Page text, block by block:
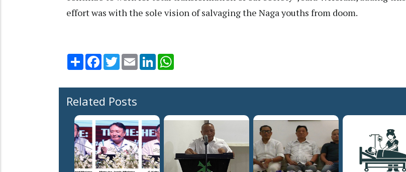
effort was with the sole vision of salvaging the Naga youths from doom.
Share Facebook
TwitterEmail LinkedIn
Related Posts